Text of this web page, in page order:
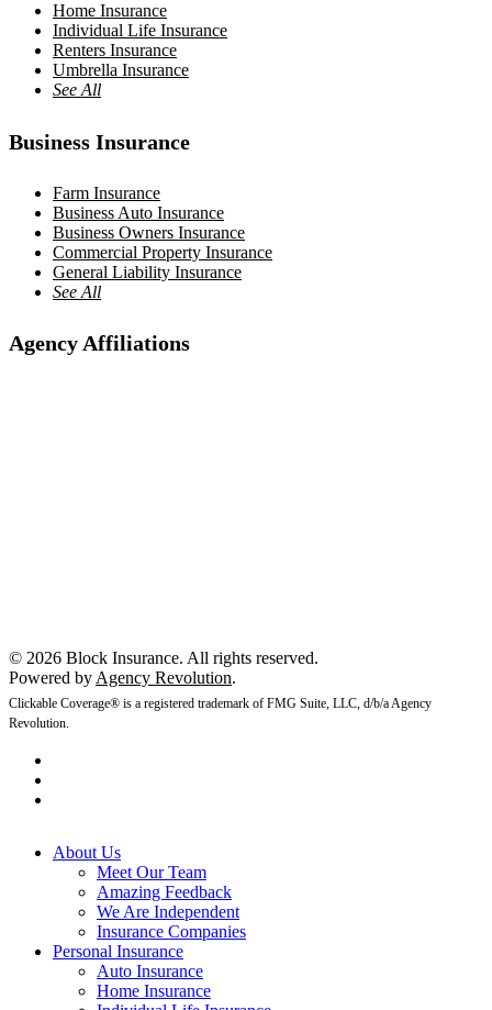
Home Insurance
Individual Life Insurance
Renters Insurance
Umbrella Insurance
See All
Business Insurance
Farm Insurance
Business Auto Insurance
Business Owners Insurance
Commercial Property Insurance
General Liability Insurance
See All
Agency Affiliations
© 2026 Block Insurance. All rights reserved.
Powered by Agency Revolution.
Clickable Coverage® is a registered trademark of FMG Suite, LLC, d/b/a Agency
Revolution.
About Us
Meet Our Team
Amazing Feedback
We Are Independent
Insurance Companies
Personal Insurance
Auto Insurance
Home Insurance